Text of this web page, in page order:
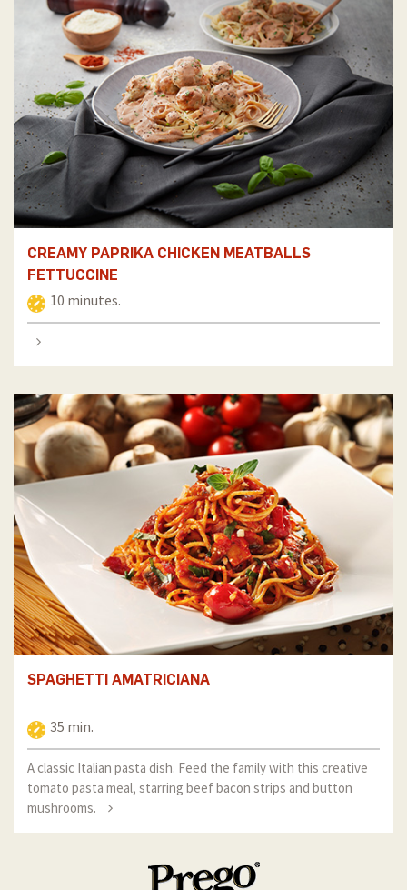
CREAMY PAPRIKA CHICKEN MEATBALLS
FETTUCCINE
10 minutes.
SPAGHETTI AMATRICIANA
35 min.
A classic Italian pasta dish. Feed the family with this creative
tomato pasta meal, starring beef bacon strips and button
mushrooms.